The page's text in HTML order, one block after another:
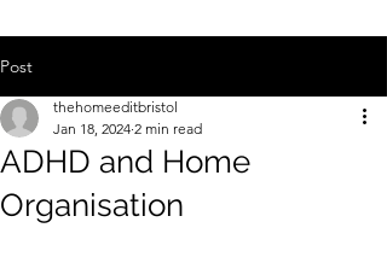
Post
ADHD and Home
Organisation
thehomeeditbristol
Jan 18, 2024 2 min read